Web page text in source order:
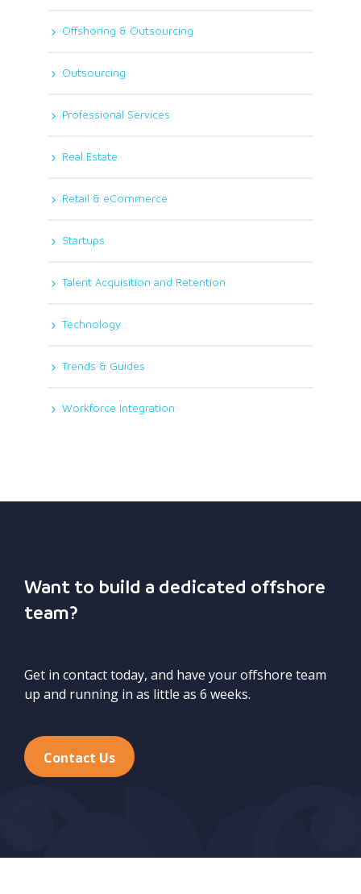
Offshoring & Outsourcing
Outsourcing
Professional Services
Real Estate
Retail & eCommerce
Startups
Talent Acquisition and Retention
Technology
Trends & Guides
Workforce Integration
Want to build a dedicated offshore
team?
Get in contact today, and have your offshore team
up and running in as little as 6 weeks.
Contact Us